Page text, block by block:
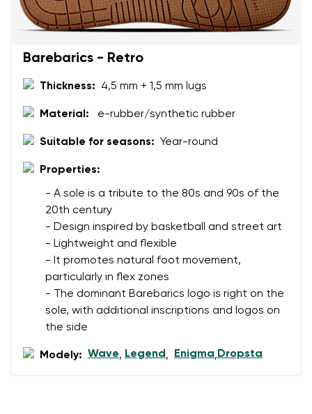
Change region
Select the country of delivery
Select a language
Barebarics - Retro
Thickness: 4,5 mm + 1,5 mm lugs
Material: e-rubber/synthetic rubber
Suitable for seasons: Year-round
Properties:
- A sole is a tribute to the 80s and 90s of the
20th century
- Design inspired by basketball and street art
- Lightweight and flexible
- It promotes natural foot movement,
particularly in flex zones
- The dominant Barebarics logo is right on the
sole, with additional inscriptions and logos on
the side
Modely: Wave, Legend , Enigma, Dropsta
Your email
Variant
Order number
Text evaluation